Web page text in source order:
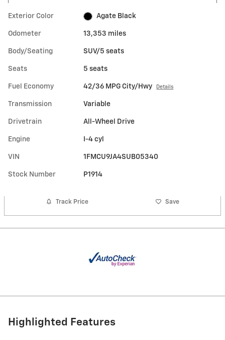
Exterior Color Agate Black
Odometer 13,353 miles
Body/Seating SUV/5 seats
Seats 5 seats
Fuel Economy 42/36 MPG City/Hwy Details
Transmission Variable
Drivetrain All-Wheel Drive
Engine I-4 cyl
VIN 1FMCU9JA4SUB05340
Stock Number P1914
Track Price Save
Highlighted Features